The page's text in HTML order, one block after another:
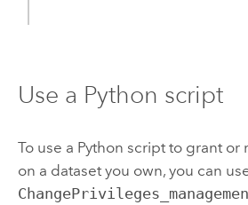
Use a Python script
To use a Python script to grant or
on a dataset you own, you can